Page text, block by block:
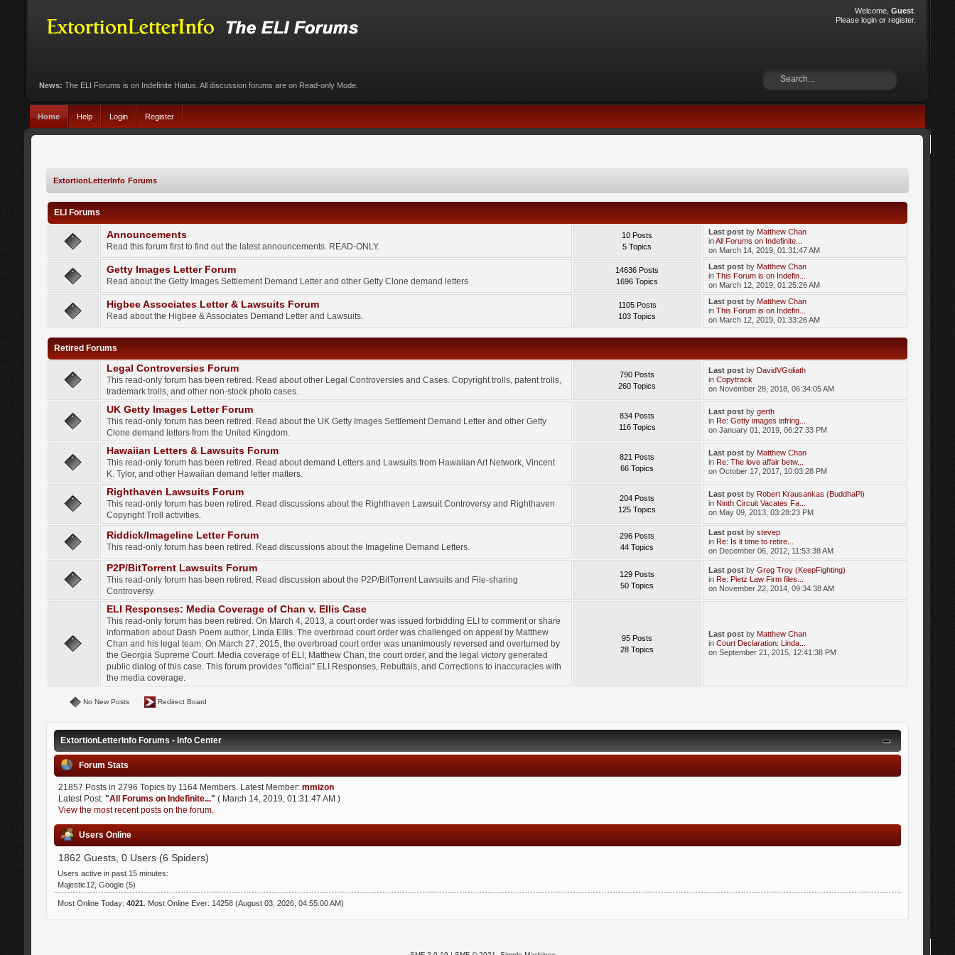
Welcome,Guest
Pleaselogin orregister.
News: The ELI Forums is on Indefinite Hiatus. All discussion forums are on Read-only Mode.
Home Help Login Register
ExtortionLetterInfo Forums
ELI Forums
Announcements
Read this forum first to find out the latest announcements. READ-ONLY.
10 Posts
5 Topics
Last post by Matthew Chan
inAll Forums on Indefinite...
on March 14, 2019, 01:31:47 AM
Getty Images Letter Forum
Read about the Getty Images Settlement Demand Letter and other Getty Clone demand letters
14636 Posts
1696 Topics
Last post by Matthew Chan
inThis Forum is on Indefin...
on March 12, 2019, 01:25:26 AM
Higbee Associates Letter & Lawsuits Forum
Read about the Higbee & Associates Demand Letter and Lawsuits.
1105 Posts
103 Topics
Last post by Matthew Chan
inThis Forum is on Indefin...
on March 12, 2019, 01:33:26 AM
Retired Forums
Legal Controversies Forum
This read-only forum has been retired. Read about other Legal Controversies and Cases. Copyright trolls, patent trolls,
trademark trolls, and other non-stock photo cases.
790 Posts
260 Topics
Last post by DavidVGoliath
inCopytrack
on November 28, 2018, 06:34:05 AM
UK Getty Images Letter Forum
This read-only forum has been retired. Read about the UK Getty Images Settlement Demand Letter and other Getty
Clone demand letters from the United Kingdom.
834 Posts
116 Topics
Last post bygerth
in Re: Getty images infring...
on January 01, 2019, 06:27:33 PM
Hawaiian Letters & Lawsuits Forum
This read-only forum has been retired. Read about demand Letters and Lawsuits from Hawaiian Art Network, Vincent
K. Tylor, and other Hawaiian demand letter matters.
821 Posts
66 Topics
Last post by Matthew Chan
in Re: The love affair betw...
on October 17, 2017, 10:03:28 PM
Righthaven Lawsuits Forum
This read-only forum has been retired. Read discussions about the Righthaven Lawsuit Controversy and Righthaven
Copyright Troll activities.
204 Posts
125 Topics
Last post by Robert Krausankas (BuddhaPi)
in Ninth Circuit Vacates Fa...
on May 09, 2013, 03:28:23 PM
Riddick/Imageline Letter Forum
This read-only forum has been retired. Read discussions about the Imageline Demand Letters.
296 Posts
44 Topics
Last post bystevep
in Re: Is it time to retire...
on December 06, 2012, 11:53:38 AM
P2P/BitTorrent Lawsuits Forum
This read-only forum has been retired. Read discussion about the P2P/BitTorrent Lawsuits and File-sharing
Controversy.
129 Posts
50 Topics
Last post byGreg Troy (KeepFighting)
in Re: Pietz Law Firm files...
on November 22, 2014, 09:34:38 AM
ELI Responses: Media Coverage of Chan v. Ellis Case
This read-only forum has been retired. On March 4, 2013, a court order was issued forbidding ELI to comment or share
information about Dash Poem author, Linda Ellis. The overbroad court order was challenged on appeal by Matthew
Chan and his legal team. On March 27, 2015, the overbroad court order was unanimously reversed and overturned by
the Georgia Supreme Court. Media coverage of ELI, Matthew Chan, the court order, and the legal victory generated
public dialog of this case. This forum provides "official" ELI Responses, Rebuttals, and Corrections to inaccuracies with
the media coverage.
95 Posts
28 Topics
Last post by Matthew Chan
inCourt Declaration: Linda...
on September 21, 2015, 12:41:38 PM
No New Posts Redirect Board
ExtortionLetterInfo Forums - Info Center
Forum Stats
21857 Posts in 2796 Topics by 1164 Members. Latest Member: mmizon
Latest Post: "All Forums on Indefinite..." ( March 14, 2019, 01:31:47 AM )
View the most recent posts on the forum.
Users Online
1862 Guests, 0 Users (6 Spiders)
Users active in past 15 minutes:
Majestic12, Google (5)
Most Online Today: 4021 . Most Online Ever: 14258 (August 03, 2026, 04:55:00 AM)